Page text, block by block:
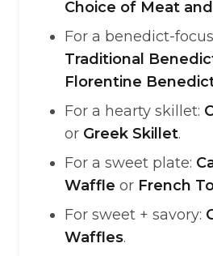
Choice of Meat
For a benedict-
Traditional
Florentine
For a hearty skillet:
or Greek Skillet.
For a sweet plate:
Waffle or French
For sweet + savory:
Waffles.